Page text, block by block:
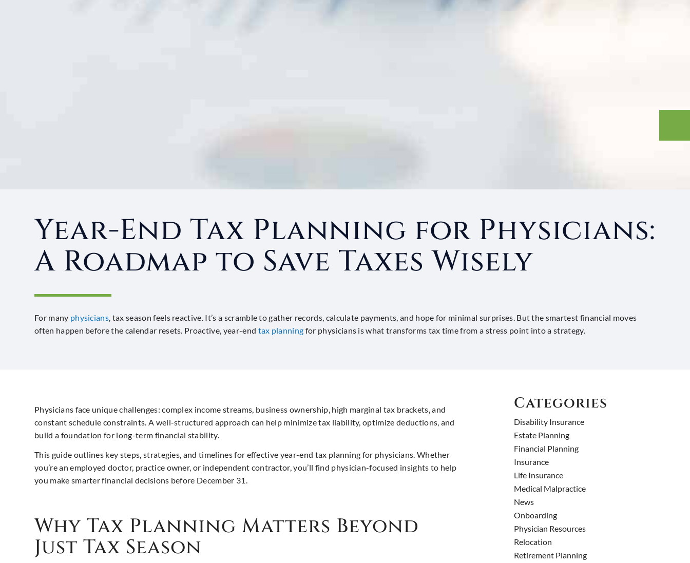
Year-End Tax Planning for Physicians:
A Roadmap to Save Taxes Wisely
For many physicians, tax season feels reactive. It’s a scramble to gather records, calculate payments, and hope for minimal surprises. But the smartest financial moves
often happen before the calendar resets. Proactive, year-end tax planning for physicians is what transforms tax time from a stress point into a strategy.
Physicians face unique challenges: complex income streams, business ownership, high marginal tax brackets, and
constant schedule constraints. A well-structured approach can help minimize tax liability, optimize deductions, and
build a foundation for long-term financial stability.
This guide outlines key steps, strategies, and timelines for effective year-end tax planning for physicians. Whether
you’re an employed doctor, practice owner, or independent contractor, you’ll find physician-focused insights to help
you make smarter financial decisions before December 31.
Why Tax Planning Matters Beyond
Just Tax Season
Categories
Disability Insurance
Estate Planning
Financial Planning
Insurance
Life Insurance
Medical Malpractice
News
Onboarding
Physician Resources
Relocation
Retirement Planning